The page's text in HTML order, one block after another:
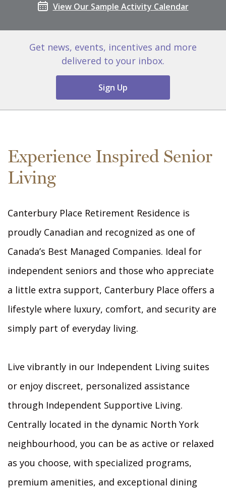
View Our Sample Activity Calendar
Get news, events, incentives and more
delivered to your inbox.
Sign Up
Experience Inspired Senior
Living
Canterbury Place Retirement Residence is
proudly Canadian and recognized as one of
Canada’s Best Managed Companies. Ideal for
independent seniors and those who appreciate
a little extra support, Canterbury Place offers a
lifestyle where luxury, comfort, and security are
simply part of everyday living.
Live vibrantly in our Independent Living suites
or enjoy discreet, personalized assistance
through Independent Supportive Living.
Centrally located in the dynamic North York
neighbourhood, you can be as active or relaxed
as you choose, with specialized programs,
premium amenities, and exceptional dining